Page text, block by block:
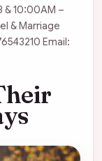
& 10:00AM –
& Marriage
Email: